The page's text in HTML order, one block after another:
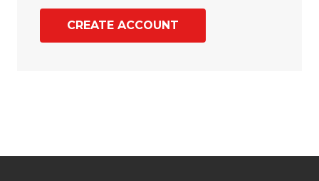
CREATE ACCOUNT